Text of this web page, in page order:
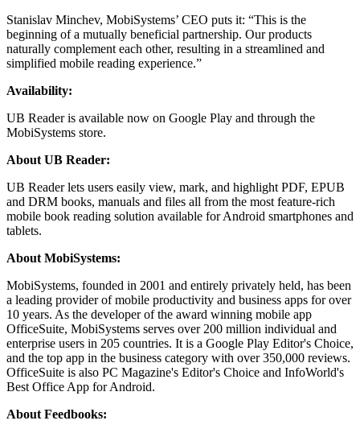
Stanislav Minchev, MobiSystems’ CEO puts it: “This is the
beginning of a mutually beneficial partnership. Our products
naturally complement each other, resulting in a streamlined and
simplified mobile reading experience.”
Availability:
UB Reader is available now on Google Play and through the
MobiSystems store.
About UB Reader:
UB Reader lets users easily view, mark, and highlight PDF, EPUB
and DRM books, manuals and files all from the most feature-rich
mobile book reading solution available for Android smartphones and
tablets.
About MobiSystems:
MobiSystems, founded in 2001 and entirely privately held, has been
a leading provider of mobile productivity and business apps for over
10 years. As the developer of the award winning mobile app
OfficeSuite, MobiSystems serves over 200 million individual and
enterprise users in 205 countries. It is a Google Play Editor's Choice,
and the top app in the business category with over 350,000 reviews.
OfficeSuite is also PC Magazine's Editor's Choice and InfoWorld's
Best Office App for Android.
About Feedbooks: